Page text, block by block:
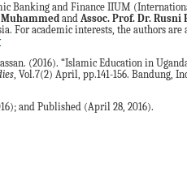
Banking and Finance IIUM
ed and Assoc. Prof. Dr. Rusni
For academic interests, the authors are
(2016). “Islamic Education in
, Vol.7(2) April, pp.141-156. Bandung,
and Published (April 28, 2016).